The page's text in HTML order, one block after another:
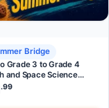
Bridge
Grade 3 to Grade 4
and Space Science
Bridge
.99